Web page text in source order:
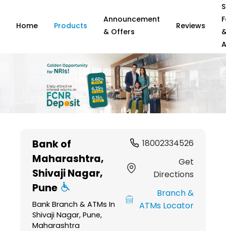
Home Products
Announcement
& Offers
Reviews
Bank of
Maharashtra,
Shivaji Nagar,
Pune
Bank Branch & ATMs In
Shivaji Nagar, Pune,
Maharashtra
18002334526
Get
Directions
Branch &
ATMs Locator